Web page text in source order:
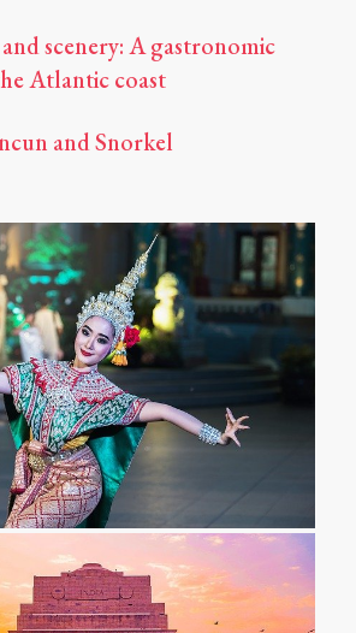
scenery: A gastronomic
Atlantic coast
and Snorkel